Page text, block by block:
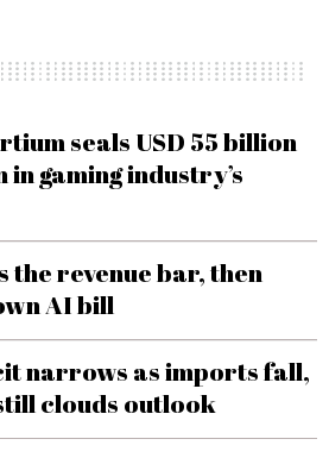
seals USD 55 billion
gaming industry’s
the revenue bar, then
AI bill
narrows as imports fall,
clouds outlook